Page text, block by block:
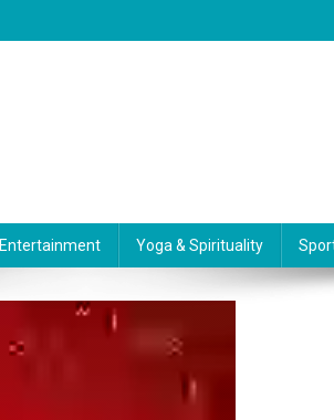
Entertainment Yoga & Spirituality